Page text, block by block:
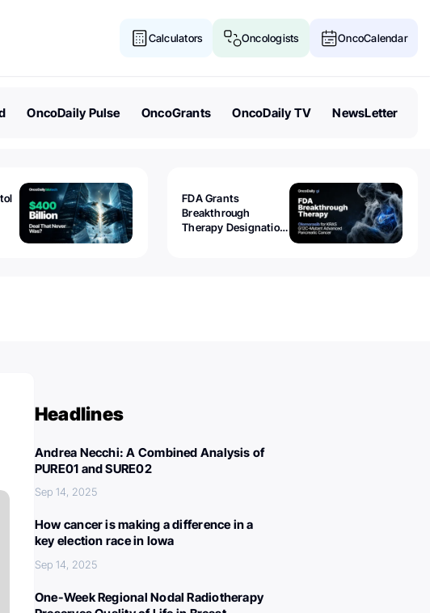
Calculators Oncologists OncoCalendar
OncoDaily Pulse OncoGrants OncoDaily TV NewsLetter
FDA Grants
Breakthrough
Therapy Designation
Headlines
Andrea Necchi: A Combined Analysis of
PURE01 and SURE02
Sep 14, 2025
How cancer is making a difference in a
key election race in Iowa
Sep 14, 2025
One-Week Regional Nodal Radiotherapy